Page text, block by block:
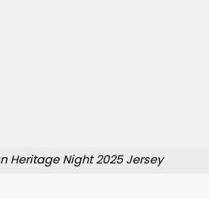
Heritage Night 2025 Jersey